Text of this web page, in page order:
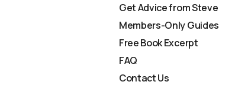
Get Advice from Steve
Members-Only Guides
Free Book Excerpt
FAQ
Contact Us